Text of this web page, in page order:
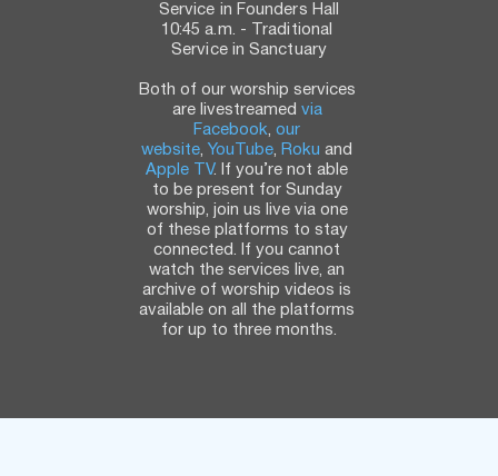
Service in Founders Hall
10:45 a.m. - Traditional
Service in Sanctuary
Both of our worship services
are livestreamed via
Facebook our
website YouTube Roku
Apple TV. If you’re not able
to be present for Sunday
worship, join us live via one
of these platforms to stay
connected. If you cannot
watch the services live, an
archive of worship videos is
available on all the platforms
for up to three months.